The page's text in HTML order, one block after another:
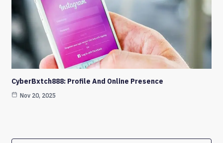
CyberBxtch888: Profile And Online Presence
Nov 20, 2025